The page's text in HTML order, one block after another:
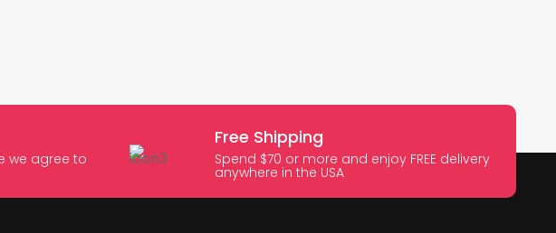
we agree to
Free Shipping
Spend $70 or more and enjoy FREE delivery
anywhere in the USA